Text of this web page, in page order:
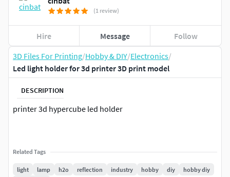
3D Files For Printing/Hobby & DIY/Electronics/
Led light holder for 3d printer 3D print model
DESCRIPTION
printer 3d hypercube led holder
Related Tags
light lamp h2o reflection industry hobby diy
hobby diy
(1 review)
Hire Message Follow